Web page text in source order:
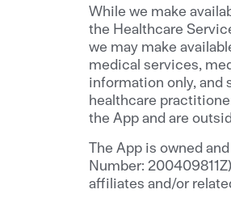
While we make
the Healthcare
we may make
medical services,
information only, and
healthcare
the App and are
The App is owned
Number:
affiliates and/or